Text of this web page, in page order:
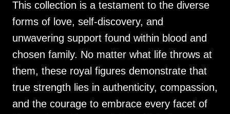
This collection is a testament to the diverse
forms of love, self-discovery, and
unwavering support found within blood and
chosen family. No matter what life throws at
them, these royal figures demonstrate that
true strength lies in authenticity, compassion,
and the courage to embrace every facet of